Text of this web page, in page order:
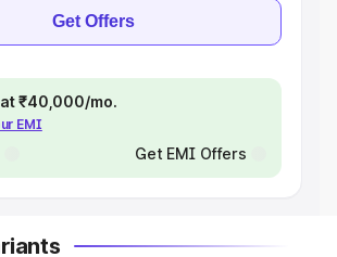
Get Offers
₹40,000/mo.
EMI
Get EMI Offers